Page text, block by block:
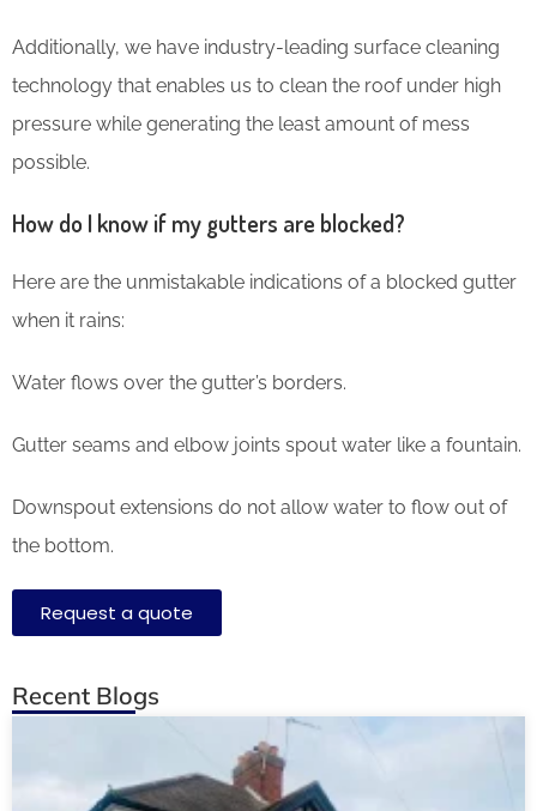
Additionally, we have industry-leading surface cleaning
technology that enables us to clean the roof under high
pressure while generating the least amount of mess
possible.
How do I know if my gutters are blocked?
Here are the unmistakable indications of a blocked gutter
when it rains:
Water flows over the gutter’s borders.
Gutter seams and elbow joints spout water like a fountain.
Downspout extensions do not allow water to flow out of
the bottom.
Request a quote
Recent Blogs